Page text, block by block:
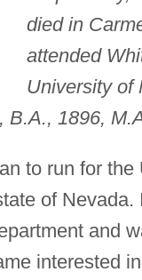
died in
attended
University of
B.A., 1896,
to run for
of
and
interested